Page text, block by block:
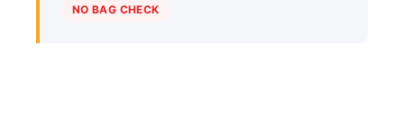
NO BAG CHECK